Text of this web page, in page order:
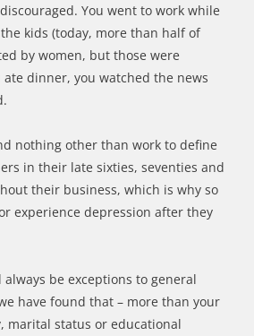
You went to work while
kids (today, more than half of
by women, but those were
dinner, you watched the news
nothing other than work to define
in their late sixties, seventies and
their business, which is why so
experience depression after they
be exceptions to general
have found that – more than your
marital status or educational